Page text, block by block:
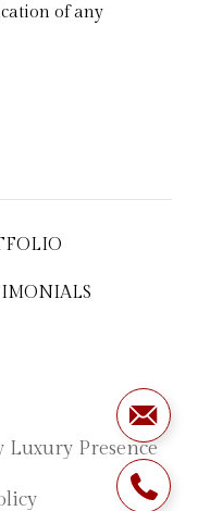
of any
Luxury Presence